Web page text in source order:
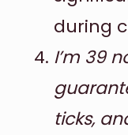
during
I’m 39
ticks,